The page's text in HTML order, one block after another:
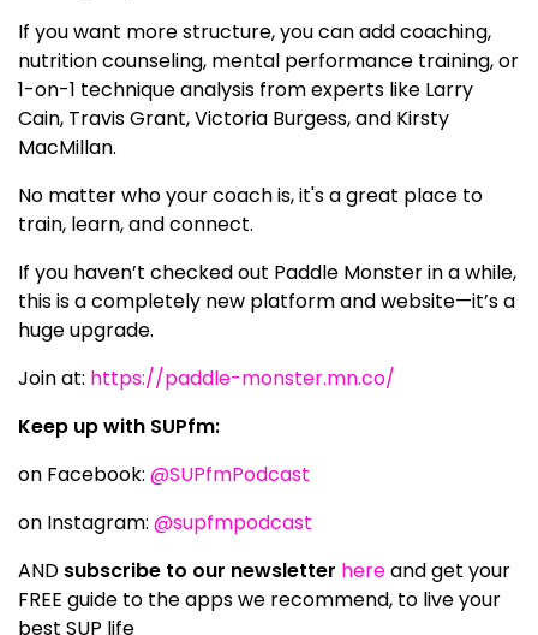
If you want more structure, you can add coaching,
nutrition counseling, mental performance training, or
1-on-1 technique analysis from experts like Larry
Cain, Travis Grant, Victoria Burgess, and Kirsty
MacMillan.
No matter who your coach is, it's a great place to
train, learn, and connect.
If you haven’t checked out Paddle Monster in a while,
this is a completely new platform and website—it’s a
huge upgrade.
Join at: https://paddle-monster.mn.co/
Keep up with SUPfm:
on Facebook: @SUPfmPodcast
on Instagram: @supfmpodcast
AND subscribe to our newsletter hereand get your
FREE guide to the apps we recommend, to live your
best SUP life